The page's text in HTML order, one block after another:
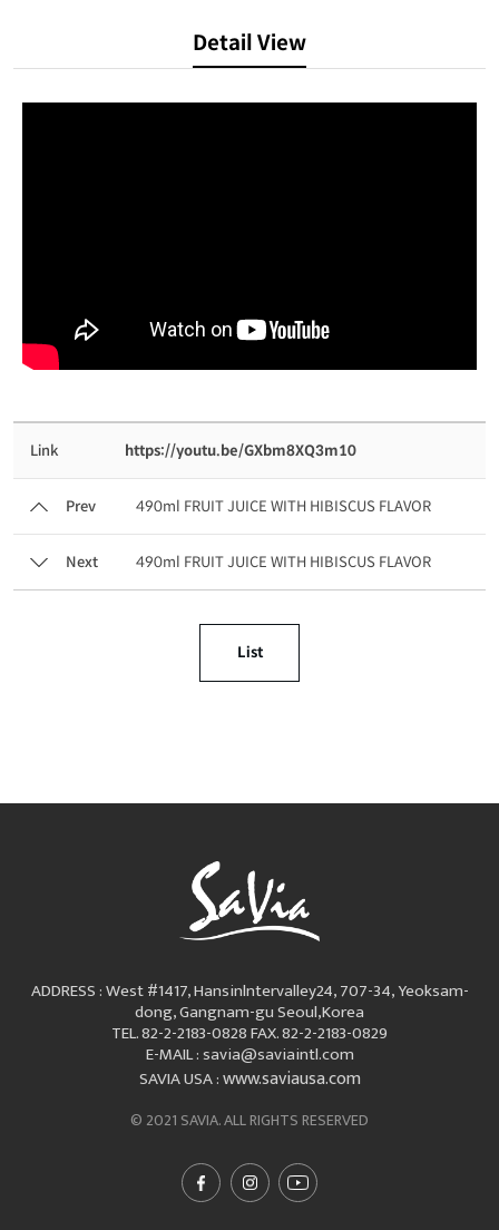
Detail View
Link https://youtu.be/GXbm8XQ3m10
Prev 490ml FRUIT JUICE WITH HIBISCUS FLAVOR
Next 490ml FRUIT JUICE WITH HIBISCUS FLAVOR
List
ADDRESS : West #1417, Hansinlntervalley24, 707-34, Yeoksam-
dong, Gangnam-gu Seoul,Korea
TEL. 82-2-2183-0828FAX. 82-2-2183-0829
E-MAIL : savia@saviaintl.com
SAVIA USA :www.saviausa.com
© 2021 SAVIA. ALL RIGHTS RESERVED